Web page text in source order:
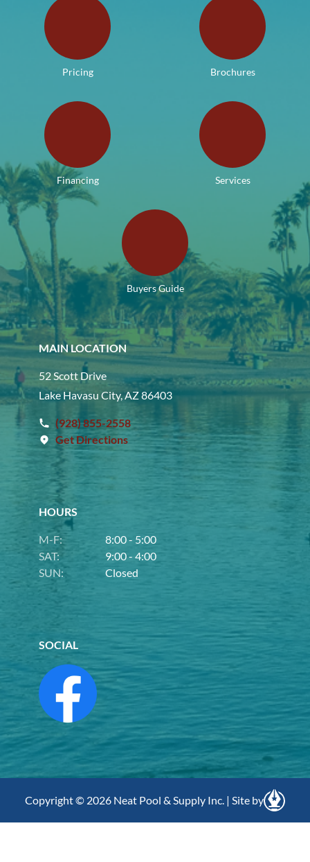
Pricing Brochures
Financing Services
Buyers Guide
MAIN LOCATION
52 Scott Drive
Lake Havasu City, AZ 86403
(928) 855-2558
Get Directions
HOURS
M-F:
8:00 - 5:00
SAT:
9:00 - 4:00
SUN:
Closed
SOCIAL
Copyright © 2026 Neat Pool & Supply Inc. | Site by